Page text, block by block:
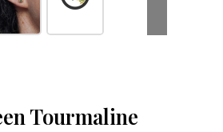
Tourmaline